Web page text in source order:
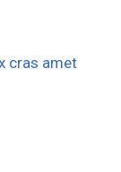
cras amet